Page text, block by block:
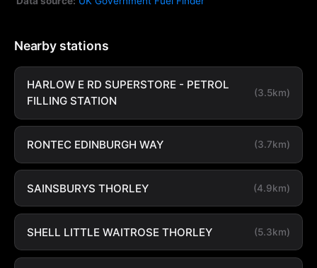
Nearby stations
HARLOW E RD SUPERSTORE - PETROL
FILLING STATION
(3.5km)
RONTEC EDINBURGH WAY (3.7km)
SAINSBURYS THORLEY (4.9km)
SHELL LITTLE WAITROSE THORLEY (5.3km)